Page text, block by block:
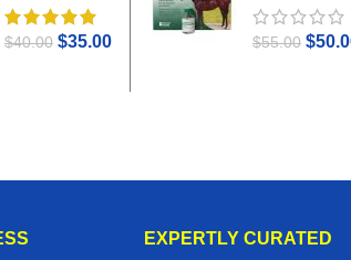
$40.00 $35.00 $55.00 $
EXPERTLY CURATED